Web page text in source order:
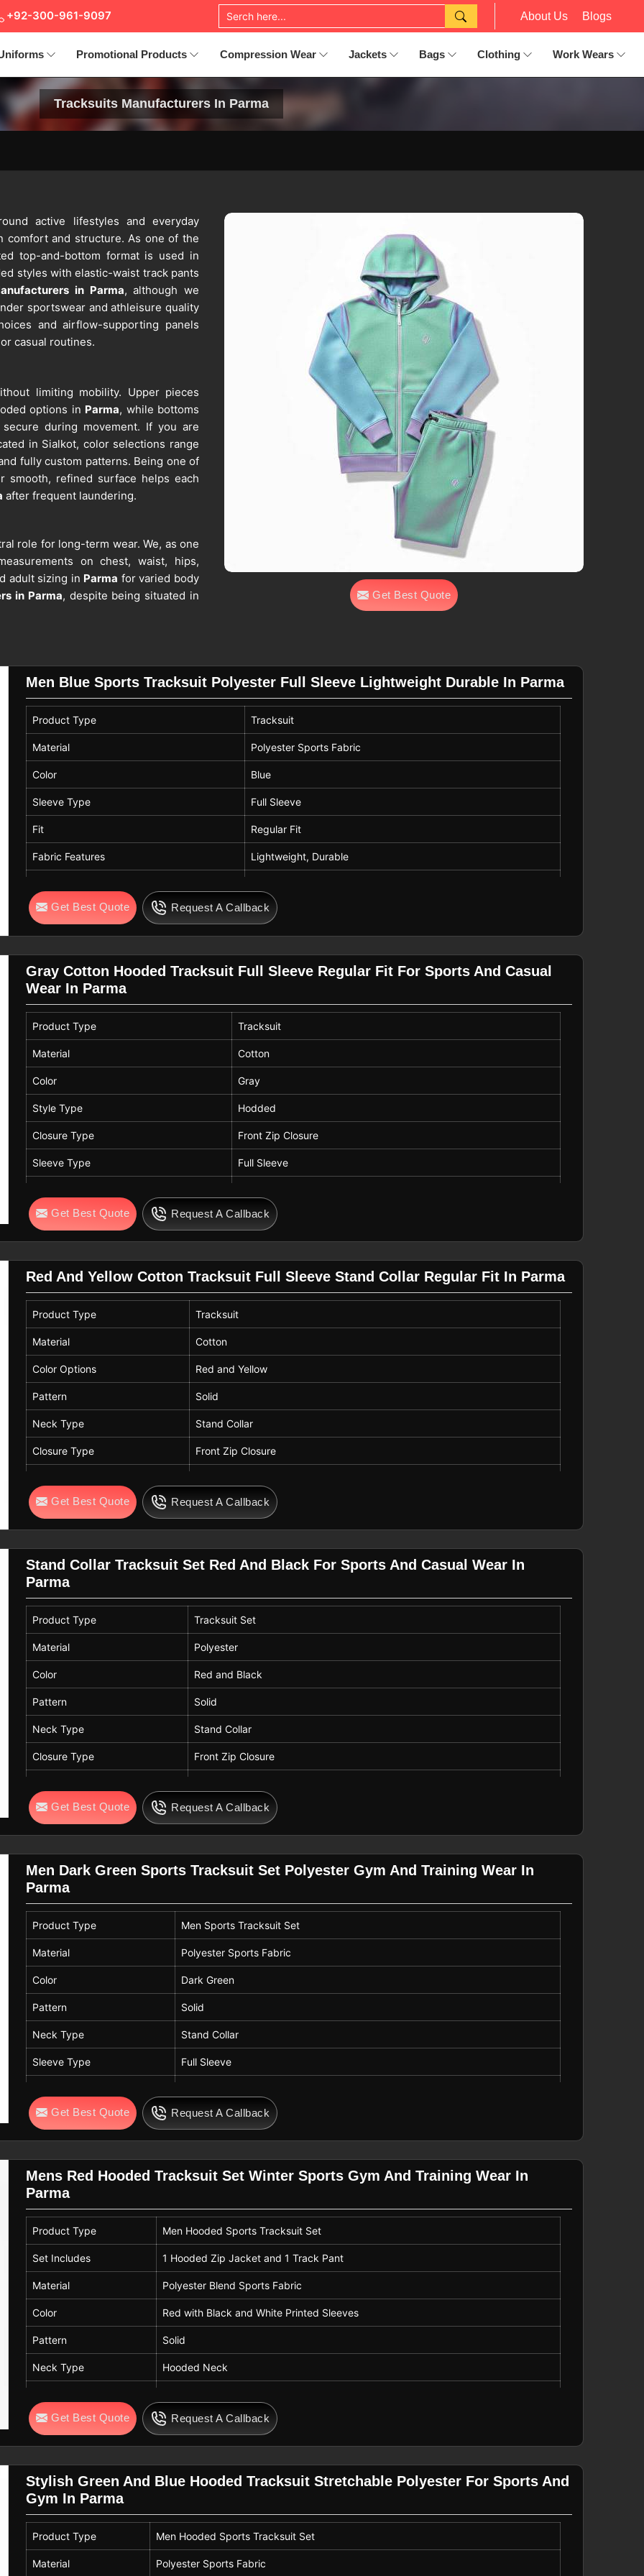
+92-300-961-9097 About Us Blogs
Promotional Products Compression Wear Jackets Bags Clothing Work Wears
Tracksuits Manufacturers In Parma
Get Best Quote
active lifestyles and everyday
comfort and structure. As one of the
top-and-bottom format is used in
styles with elastic-waist track pants
in Parma, although we
sportswear and athleisure quality
and airflow-supporting panels
casual routines.
limiting mobility. Upper pieces
options in Parma, while bottoms
during movement. If you are
in Sialkot, color selections range
fully custom patterns. Being one of
smooth, refined surface helps each
after frequent laundering.
role for long-term wear. We, as one
on chest, waist, hips,
adult sizing in Parma for varied body
in Parma, despite being situated in
structured and relaxed environments.
comfort in
If you are searching forSports
in Sialkot, production aligns with
resilience, color consistency, and
without loss of form or comfort.
Men Blue Sports Tracksuit Polyester Full Sleeve Lightweight Durable In Parma
Product Type Tracksuit
Material Polyester Sports Fabric
Color Blue
Sleeve Type Full Sleeve
Fit Regular Fit
Fabric Features Lightweight, Durable
Gender Men
Get Best Quote Request A Callback
Gray Cotton Hooded Tracksuit Full Sleeve Regular Fit For Sports And Casual
Wear In Parma
Product Type Tracksuit
Material Cotton
Color Gray
Style Type Hodded
Closure Type Front Zip Closure
Sleeve Type Full Sleeve
Fabric Features Soft, Lightweight, Durable
Usage Sports, Casual Wear
Get Best Quote Request A Callback
Red And Yellow Cotton Tracksuit Full Sleeve Stand Collar Regular Fit In Parma
Product Type Tracksuit
Material Cotton
Color Options Red and Yellow
Pattern Solid
Neck Type Stand Collar
Closure Type Front Zip Closure
Fit Regular Fit
Fabric Features Soft, Breathable, Lightweight, Durable
Usage Sports, Outdoor Play, Casual Wear
Get Best Quote Request A Callback
Stand Collar Tracksuit Set Red And Black For Sports And Casual Wear In
Parma
Product Type Tracksuit Set
Material Polyester
Color Red and Black
Pattern Solid
Neck Type Stand Collar
Closure Type Front Zip Closure
Fit Regular Fit
Usage Sports, Outdoor Play, Casual Wear
Get Best Quote Request A Callback
Men Dark Green Sports Tracksuit Set Polyester Gym And Training Wear In
Parma
Product Type Men Sports Tracksuit Set
Material Polyester Sports Fabric
Color Dark Green
Pattern Solid
Neck Type Stand Collar
Sleeve Type Full Sleeve
Fabric Features Soft, Breathable, Lightweight, Durable
Usage Gym, Sports Training, Running, Casual Wear
Get Best Quote Request A Callback
Mens Red Hooded Tracksuit Set Winter Sports Gym And Training Wear In
Parma
Product Type Men Hooded Sports Tracksuit Set
Set Includes 1 Hooded Zip Jacket and 1 Track Pant
Material Polyester Blend Sports Fabric
Color Red with Black and White Printed Sleeves
Pattern Solid
Neck Type Hooded Neck
Sleeve Type Full Sleeve
Fit Regular Fit
Usage Winter Wear, Gym, Sports Training, Casual Wear
Get Best Quote Request A Callback
Stylish Green And Blue Hooded Tracksuit Stretchable Polyester For Sports And
Gym In Parma
Product Type Men Hooded Sports Tracksuit Set
Material Polyester Sports Fabric